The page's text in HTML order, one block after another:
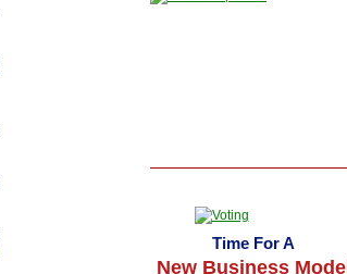
Time For A
New Business Model